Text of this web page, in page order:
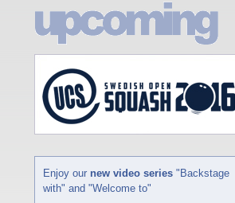
Enjoy our new video series "Backstage
with" and "Welcome to"